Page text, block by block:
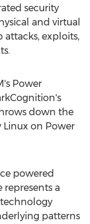
security
and virtual
exploits,
Power
down the
on Power
powered
represents a
patterns